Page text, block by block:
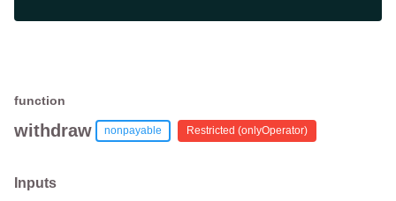
function
withdraw nonpayable Restricted (onlyOperator)
Inputs